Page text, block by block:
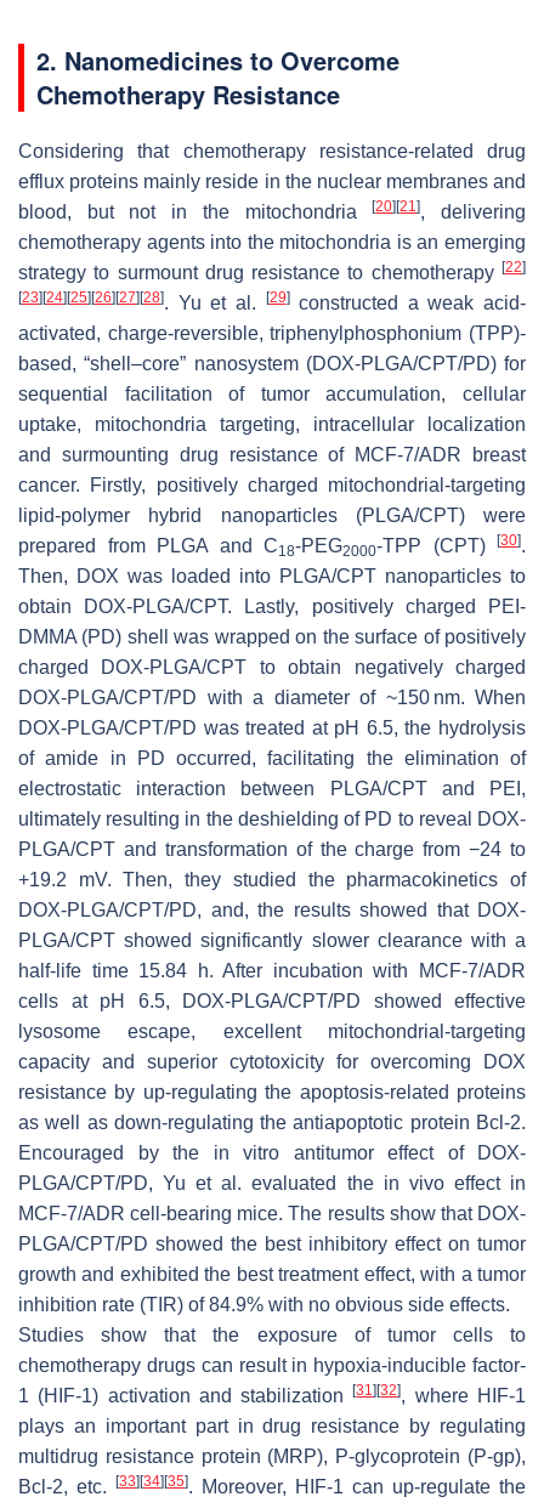
2. Nanomedicines to Overcome
Chemotherapy Resistance
Considering that chemotherapy resistance-related drug
efflux proteins mainly reside in the nuclear membranes and
blood, but not in the mitochondria[20] [21], delivering
chemotherapy agents into the mitochondria is an emerging
strategy to surmount drug resistance to chemotherapy [22]
[23] [24] [25] [26] [27] [28]. Yu et al. [29]constructed a weak acid-
activated, charge-reversible, triphenylphosphonium (TPP)-
based, “shell–core” nanosystem (DOX-PLGA/CPT/PD) for
sequential facilitation of tumor accumulation, cellular
uptake, mitochondria targeting, intracellular localization
and surmounting drug resistance of MCF-7/ADR breast
cancer. Firstly, positively charged mitochondrial-targeting
lipid-polymer hybrid nanoparticles (PLGA/CPT) were
prepared from PLGA and C18-PEG2000-TPP (CPT) [30].
Then, DOX was loaded into PLGA/CPT nanoparticles to
obtain DOX-PLGA/CPT. Lastly, positively charged PEI-
DMMA (PD) shell was wrapped on the surface of positively
charged DOX-PLGA/CPT to obtain negatively charged
DOX-PLGA/CPT/PD with a diameter of ~150 nm. When
DOX-PLGA/CPT/PD was treated at pH 6.5, the hydrolysis
of amide in PD occurred, facilitating the elimination of
electrostatic interaction between PLGA/CPT and PEI,
ultimately resulting in the deshielding of PD to reveal DOX-
PLGA/CPT and transformation of the charge from −24 to
+19.2 mV. Then, they studied the pharmacokinetics of
DOX-PLGA/CPT/PD, and, the results showed that DOX-
PLGA/CPT showed significantly slower clearance with a
half-life time 15.84 h. After incubation with MCF-7/ADR
cells at pH 6.5, DOX-PLGA/CPT/PD showed effective
lysosome escape, excellent mitochondrial-targeting
capacity and superior cytotoxicity for overcoming DOX
resistance by up-regulating the apoptosis-related proteins
as well as down-regulating the antiapoptotic protein Bcl-2.
Encouraged by the in vitro antitumor effect of DOX-
PLGA/CPT/PD, Yu et al. evaluated the in vivo effect in
MCF-7/ADR cell-bearing mice. The results show that DOX-
PLGA/CPT/PD showed the best inhibitory effect on tumor
growth and exhibited the best treatment effect, with a tumor
inhibition rate (TIR) of 84.9% with no obvious side effects.
Studies show that the exposure of tumor cells to
chemotherapy drugs can result in hypoxia-inducible factor-
1 (HIF-1) activation and stabilization[31] [32], where HIF-1
plays an important part in drug resistance by regulating
multidrug resistance protein (MRP), P-glycoprotein (P-gp),
Bcl-2, etc.
[33] [34] [35]. Moreover, HIF-1 can up-regulate the